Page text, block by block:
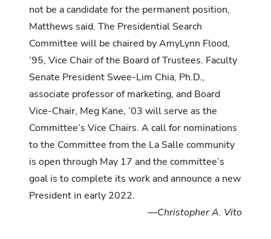
not be a candidate for the permanent position,
Matthews said. The Presidential Search
Committee will be chaired by AmyLynn Flood,
’95, Vice Chair of the Board of Trustees. Faculty
Senate President Swee-Lim Chia, Ph.D.,
associate professor of marketing, and Board
Vice-Chair, Meg Kane, ’03 will serve as the
Committee’s Vice Chairs. A call for nominations
to the Committee from the La Salle community
is open through May 17 and the committee’s
goal is to complete its work and announce a new
President in early 2022.
—Christopher A. Vito